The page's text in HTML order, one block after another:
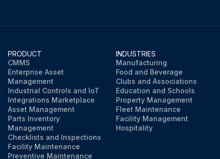
PRODUCT
CMMS
Enterprise Asset
Management
Industrial Controls and IoT
Integrations Marketplace
Asset Management
Parts Inventory
Management
Checklists and Inspections
Facility Maintenance
Preventive Maintenance
INDUSTRIES
Manufacturing
Food and Beverage
Clubs and Associations
Education and Schools
Property Management
Fleet Maintenance
Facility Management
Hospitality